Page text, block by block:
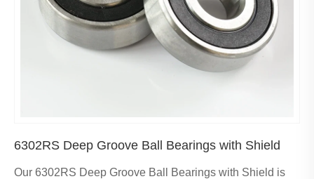
6302RS Deep Groove Ball Bearings with Shield
Our 6302RS Deep Groove Ball Bearings with Shield is